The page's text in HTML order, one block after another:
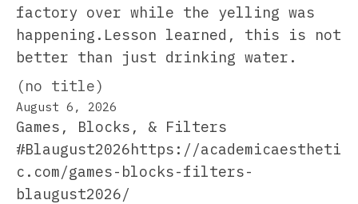
factory over while the yelling was
happening.Lesson learned, this is not
better than just drinking water.
(no title)
August 6, 2026
Games, Blocks, & Filters
#Blaugust2026https://academicaestheti
c.com/games-blocks-filters-
blaugust2026/